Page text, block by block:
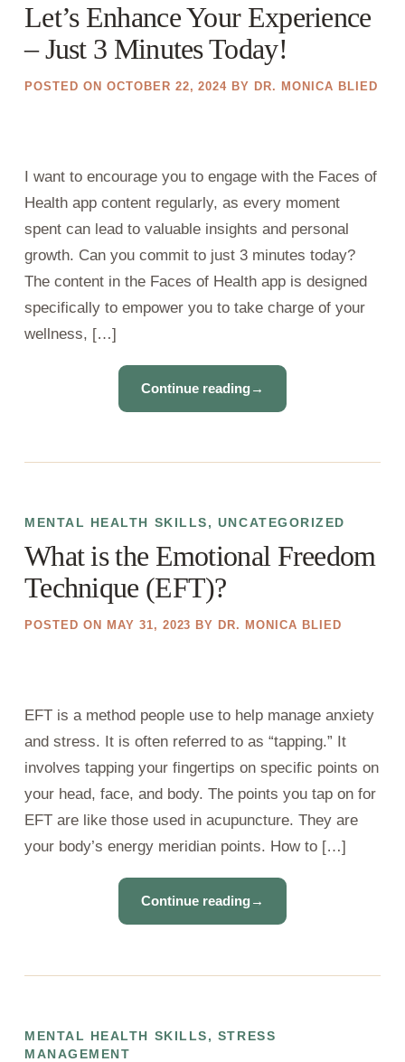
Let’s Enhance Your Experience
– Just 3 Minutes Today!
POSTED ON OCTOBER 22, 2024 BY DR. MONICA BLIED
I want to encourage you to engage with the Faces of
Health app content regularly, as every moment
spent can lead to valuable insights and personal
growth. Can you commit to just 3 minutes today?
The content in the Faces of Health app is designed
specifically to empower you to take charge of your
wellness, […]
Continue reading→
MENTAL HEALTH SKILLS, UNCATEGORIZED
What is the Emotional Freedom
Technique (EFT)?
POSTED ON MAY 31, 2023 BY DR. MONICA BLIED
EFT is a method people use to help manage anxiety
and stress. It is often referred to as “tapping.” It
involves tapping your fingertips on specific points on
your head, face, and body. The points you tap on for
EFT are like those used in acupuncture. They are
your body’s energy meridian points. How to […]
Continue reading→
MENTAL HEALTH SKILLS, STRESS
MANAGEMENT